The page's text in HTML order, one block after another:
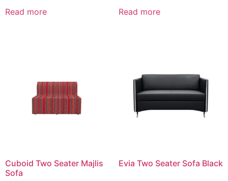
Read more Read more
Cuboid Two Seater Majlis
Sofa
Evia Two Seater Sofa Black